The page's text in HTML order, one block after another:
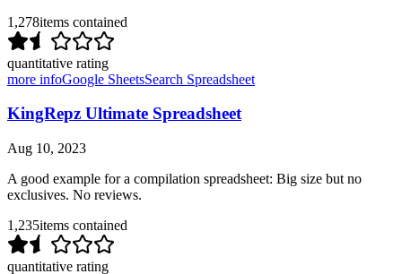
1,278items contained
quantitative rating
more infoGoogle SheetsSearch Spreadsheet
KingRepz Ultimate Spreadsheet
Aug 10, 2023
A good example for a compilation spreadsheet: Big size but no
exclusives. No reviews.
1,235items contained
quantitative rating